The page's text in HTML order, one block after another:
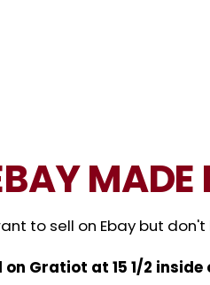
You
MADE
to sell on Ebay but
Gratiot at 15 1/2